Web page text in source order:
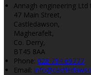
Annagh engineering
47 Main Street,
Castledawson,
Magherafelt,
Co. Derry,
BT45 8AA
Phone: 028 794 69777
Email: